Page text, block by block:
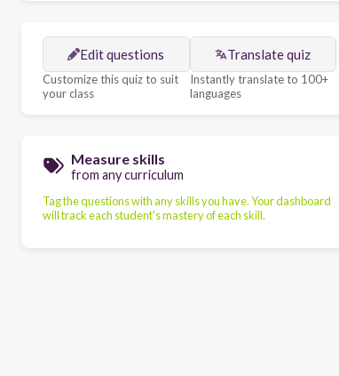
Edit questions
Customize this quiz to suit
your class
Translate quiz
Instantly translate to 100+
languages
Measure skills
from any curriculum
Tag the questions with any skills you have. Your dashboard
will track each student's mastery of each skill.